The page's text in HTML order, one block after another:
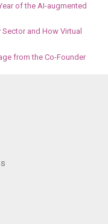
of the AI-augmented
and How Virtual
from the Co-Founder